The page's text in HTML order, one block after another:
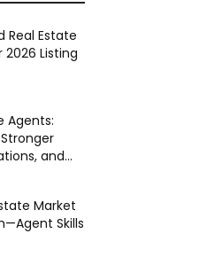
Real Estate
2026 Listing
Agents:
and...
Market
Skills